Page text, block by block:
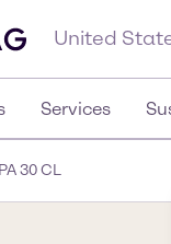
United
Services
30 CL